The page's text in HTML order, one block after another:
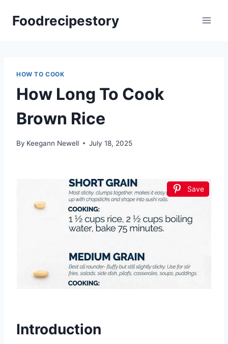
Foodrecipestory
HOW TO COOK
How Long To Cook
Brown Rice
By Keegann Newell July 18, 2025
Save
Introduction